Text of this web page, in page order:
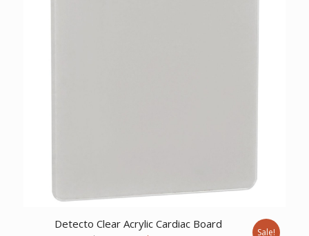
Detecto Clear Acrylic Cardiac Board
Sale!